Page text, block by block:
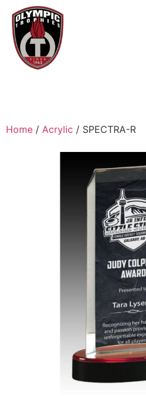
Home / Acrylic / SPECTRA-R